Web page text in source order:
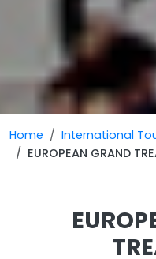
Home
International
EUROPEAN GRAND